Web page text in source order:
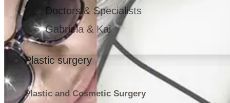
Doctors & Specialists
Gabriela & Kai
Plastic surgery
Plastic and Cosmetic Surgery